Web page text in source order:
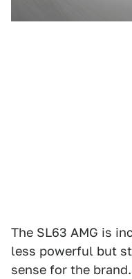
The SL63 AMG is
less powerful but
sense for the